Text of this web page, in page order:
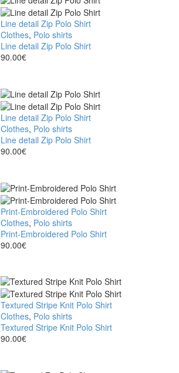
Line detail Zip Polo Shirt
Clothes, Polo shirts
Line detail Zip Polo Shirt
90.00€
Line detail Zip Polo Shirt
Clothes, Polo shirts
Line detail Zip Polo Shirt
90.00€
Print-Embroidered Polo Shirt
Clothes, Polo shirts
Print-Embroidered Polo Shirt
90.00€
Textured Stripe Knit Polo Shirt
Clothes, Polo shirts
Textured Stripe Knit Polo Shirt
90.00€